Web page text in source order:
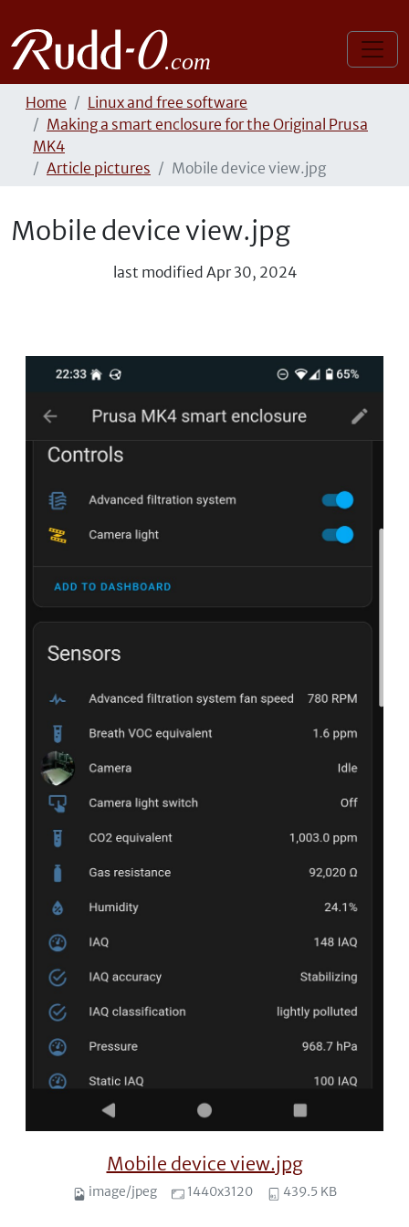
Home
Linux and free software
Making a smart enclosure for the Original Prusa
MK4
Article pictures
Mobile device view.jpg
Mobile device view.jpg
last modified Apr 30, 2024
Mobile device view.jpg
image/jpeg 1440x3120 439.5 KB